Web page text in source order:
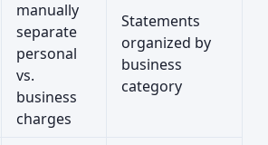
manually
separate
personal
vs.
business
charges
Statements
organized by
business
category